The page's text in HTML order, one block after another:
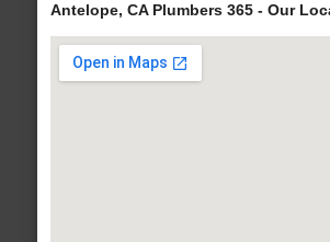
Antelope, CA Plumbers 365 - Our